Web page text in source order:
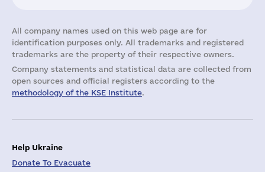
All company names used on this web page are for
identification purposes only. All trademarks and registered
trademarks are the property of their respective owners.
Company statements and statistical data are collected from
open sources and official registers according to the
methodology of the KSE Institute.
Help Ukraine
Donate To Evacuate